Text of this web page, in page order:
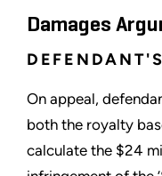
Damages
On appeal,
both the royalty
calculate the $24